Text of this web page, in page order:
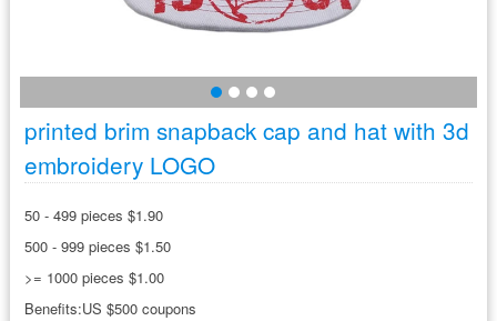
printed brim snapback cap and hat with 3d
embroidery LOGO
50 - 499 pieces $1.90
500 - 999 pieces $1.50
>= 1000 pieces $1.00
Benefits:US $500 coupons